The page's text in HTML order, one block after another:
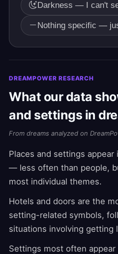
Darkness — I can't
Nothing specific —
DREAMPOWER RESEARCH
What our data
and settings in
From dreams analyzed on
Places and settings appear
— less often than people,
most individual themes.
Hotels and doors are the
setting-related symbols,
situations involving getting
Settings most often